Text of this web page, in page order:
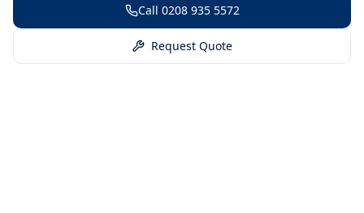
Call 0208 935 5572
Request Quote